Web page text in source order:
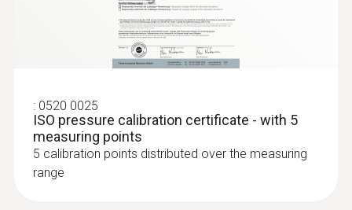
Humidity probes
: 0520 0025
ISO pressure calibration certificate - with 5
measuring points
5 calibration points distributed over the measuring
range